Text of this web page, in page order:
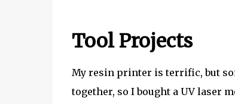
Tool Projects
My resin printer is terrific, but
together, so I bought a UV laser